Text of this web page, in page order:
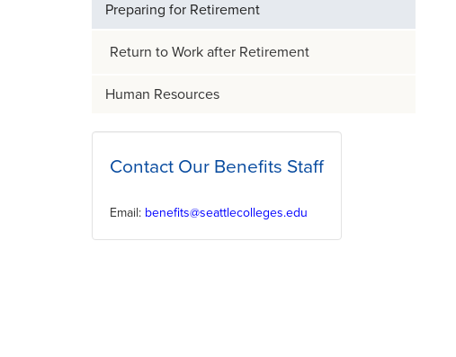
Preparing for Retirement
Return to Work after Retirement
Human Resources
Contact Our Benefits Staff
Email: benefits@seattlecolleges.edu